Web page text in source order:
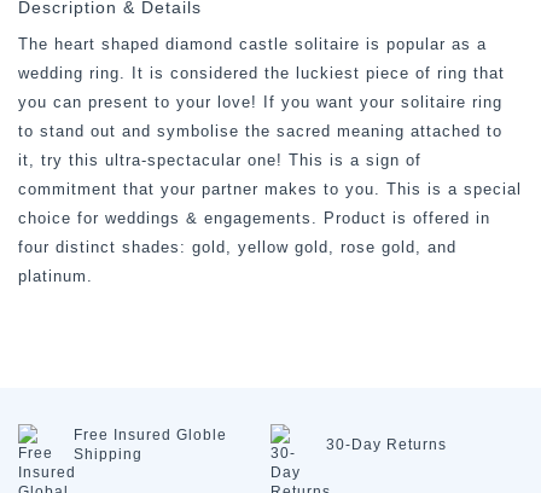
Description & Details
The heart shaped diamond castle solitaire is popular as a
wedding ring. It is considered the luckiest piece of ring that
you can present to your love! If you want your solitaire ring
to stand out and symbolise the sacred meaning attached to
it, try this ultra-spectacular one! This is a sign of
commitment that your partner makes to you. This is a special
choice for weddings & engagements. Product is offered in
four distinct shades: gold, yellow gold, rose gold, and
platinum.
Free Insured Globle
Shipping
30-Day Returns